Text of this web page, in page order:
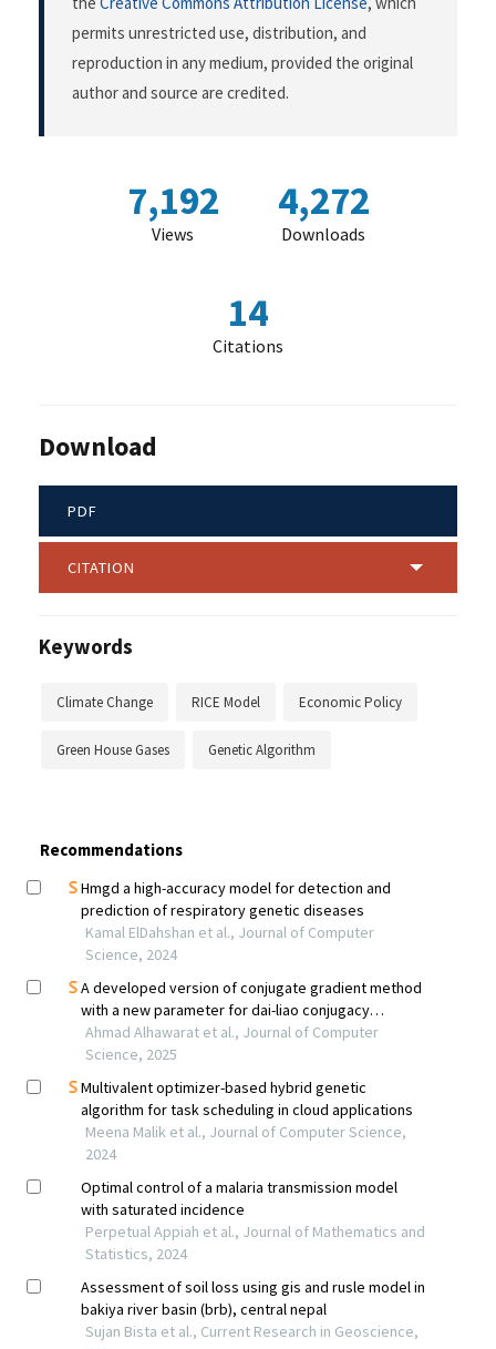
permits unrestricted use, distribution, and
reproduction in any medium, provided the original
author and source are credited.
7,192
Views
4,272
Downloads
14
Citations
Download
PDF
CITATION
Keywords
Climate Change RICE Model Economic Policy
Green House Gases Genetic Algorithm